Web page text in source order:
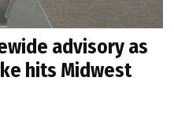
advisory as
hits Midwest